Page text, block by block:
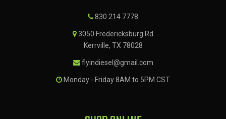
830 214 7778
3050 Fredericksburg Rd
Kerrville, TX 78028
flyindiesel@gmail.com
Monday - Friday 8AM to 5PM CST